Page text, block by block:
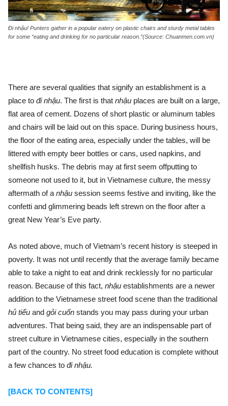
Đi nhậu! Punters gather in a popular eatery on plastic chairs and sturdy metal tables
for some “eating and drinking for no particular reason.”(Source: Chuanmen.com.vn)
There are several qualities that signify an establishment is a
place to đi nhậu. The first is that nhậu places are built on a large,
flat area of cement. Dozens of short plastic or aluminum tables
and chairs will be laid out on this space. During business hours,
the floor of the eating area, especially under the tables, will be
littered with empty beer bottles or cans, used napkins, and
shellfish husks. The debris may at first seem offputting to
someone not used to it, but in Vietnamese culture, the messy
aftermath of anhậu session seems festive and inviting, like the
confetti and glimmering beads left strewn on the floor after a
great New Year’s Eve party.
As noted above, much of Vietnam’s recent history is steeped in
poverty. It was not until recently that the average family became
able to take a night to eat and drink recklessly for no particular
reason. Because of this fact, nhậu establishments are a newer
addition to the Vietnamese street food scene than the traditional
hủ tiếu and gỏi cuốn stands you may pass during your urban
adventures. That being said, they are an indispensable part of
street culture in Vietnamese cities, especially in the southern
part of the country. No street food education is complete without
a few chances to đi nhậu.
[BACK TO CONTENTS]